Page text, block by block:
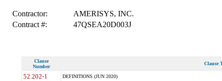
Contractor:
AMERISYS, INC.
Contract #:
47QSEA20D003J
Clause
Number
Clause
52.202-1 DEFINITIONS (JUN 2020)